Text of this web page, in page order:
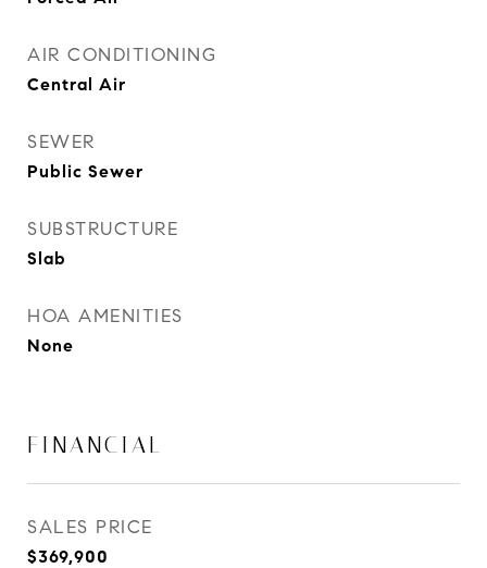
AIR CONDITIONING
Central Air
SEWER
Public Sewer
SUBSTRUCTURE
Slab
HOA AMENITIES
None
FINANCIAL
SALES PRICE
$369,900